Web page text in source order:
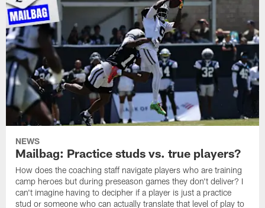
NEWS
Mailbag: Practice studs vs. true players?
How does the coaching staff navigate players who are training
camp heroes but during preseason games they don't deliver? I
can't imagine having to decipher if a player is just a practice
stud or someone who can actually translate that level of play to